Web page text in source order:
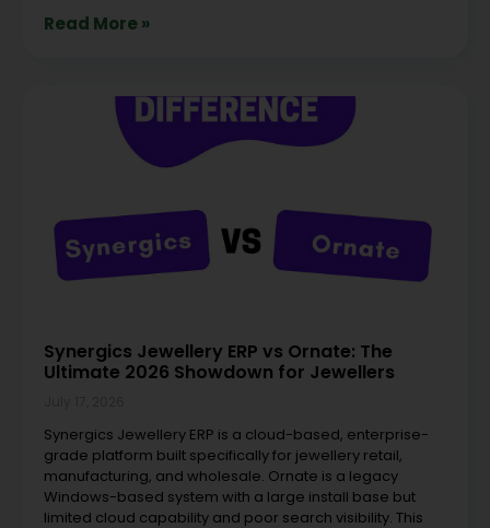
Read More »
Synergics Jewellery ERP vs Ornate: The
Ultimate 2026 Showdown for Jewellers
Synergics Jewellery ERP is a cloud-based, enterprise-
grade platform built specifically for jewellery retail,
manufacturing, and wholesale. Ornate is a legacy
Windows-based system with a large install base but
limited cloud capability and poor search visibility. This